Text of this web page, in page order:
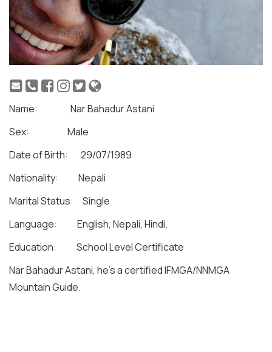
Name: Nar Bahadur Astani
Sex: Male
Date of Birth: 29/07/1989
Nationality: Nepali
Marital Status: Single
Language: English, Nepali, Hindi.
Education: School Level Certificate
Nar Bahadur Astani, he’s a certified IFMGA/NNMGA
Mountain Guide.